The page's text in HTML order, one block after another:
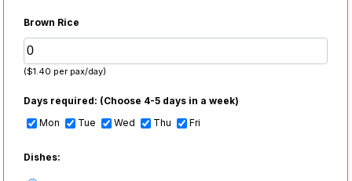
Brown Rice
($1.40 per pax/day)
Days required: (Choose 4-5 days in a week)
Mon
Tue Wed Thu Fri
Dishes: